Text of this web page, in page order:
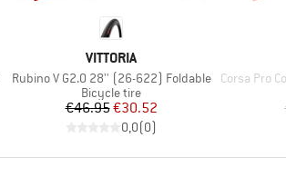
BRAND
VITTORIA
Item(s)
Rubino V G2.0 28'' (26-622) Foldable
Product group
Bicycle tire
Price
€46.95Reduced Price
€30.52
0,0(0)
Item(s)
Corsa Pro